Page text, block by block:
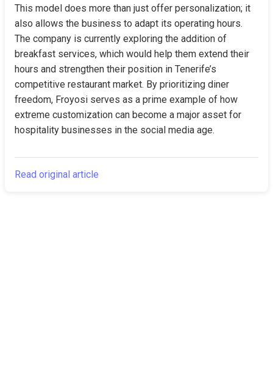
This model does more than just offer personalization; it
also allows the business to adapt its operating hours.
The company is currently exploring the addition of
breakfast services, which would help them extend their
hours and strengthen their position in Tenerife’s
competitive restaurant market. By prioritizing diner
freedom, Froyosi serves as a prime example of how
extreme customization can become a major asset for
hospitality businesses in the social media age.
Read original article